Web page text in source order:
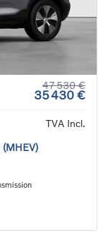
47 530 €
35 430 €
TVA Incl.